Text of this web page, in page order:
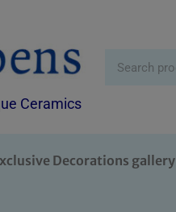
Decorations gallery